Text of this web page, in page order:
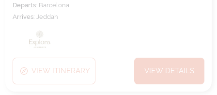
Departs: Barcelona
Arrives:Jeddah
VIEW ITINERARY VIEW DETAILS